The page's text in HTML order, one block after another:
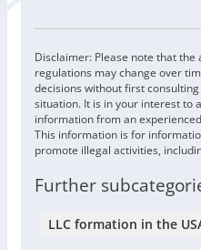
Disclaimer: Please note that the
regulations may change over
decisions without first
situation. It is in your interest to
information from an
This information is for
promote illegal activities,
Further
LLC formation in the